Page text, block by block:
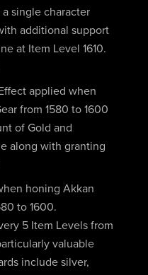
single character
additional support
at Item Level 1610.
applied when
from 1580 to 1600
of Gold and
along with granting
honing Akkan
to 1600.
5 Item Levels from
valuable
include silver,